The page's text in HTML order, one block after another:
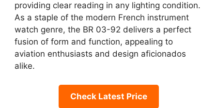
providing clear reading in any lighting condition.
As a staple of the modern French instrument
watch genre, the BR 03-92 delivers a perfect
fusion of form and function, appealing to
aviation enthusiasts and design aficionados
alike.
Check Latest Price